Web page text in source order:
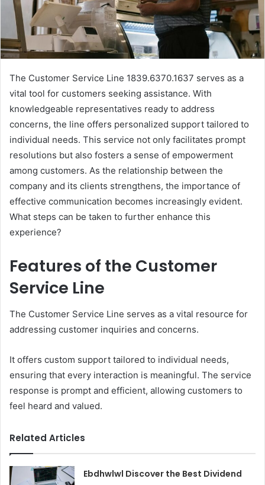
The Customer Service Line 1839.6370.1637 serves as a
vital tool for customers seeking assistance. With
knowledgeable representatives ready to address
concerns, the line offers personalized support tailored to
individual needs. This service not only facilitates prompt
resolutions but also fosters a sense of empowerment
among customers. As the relationship between the
company and its clients strengthens, the importance of
effective communication becomes increasingly evident.
What steps can be taken to further enhance this
experience?
Features of the Customer
Service Line
The Customer Service Line serves as a vital resource for
addressing customer inquiries and concerns.
It offers custom support tailored to individual needs,
ensuring that every interaction is meaningful. The service
response is prompt and efficient, allowing customers to
feel heard and valued.
Related Articles
Ebdhwlwl Discover the Best Dividend